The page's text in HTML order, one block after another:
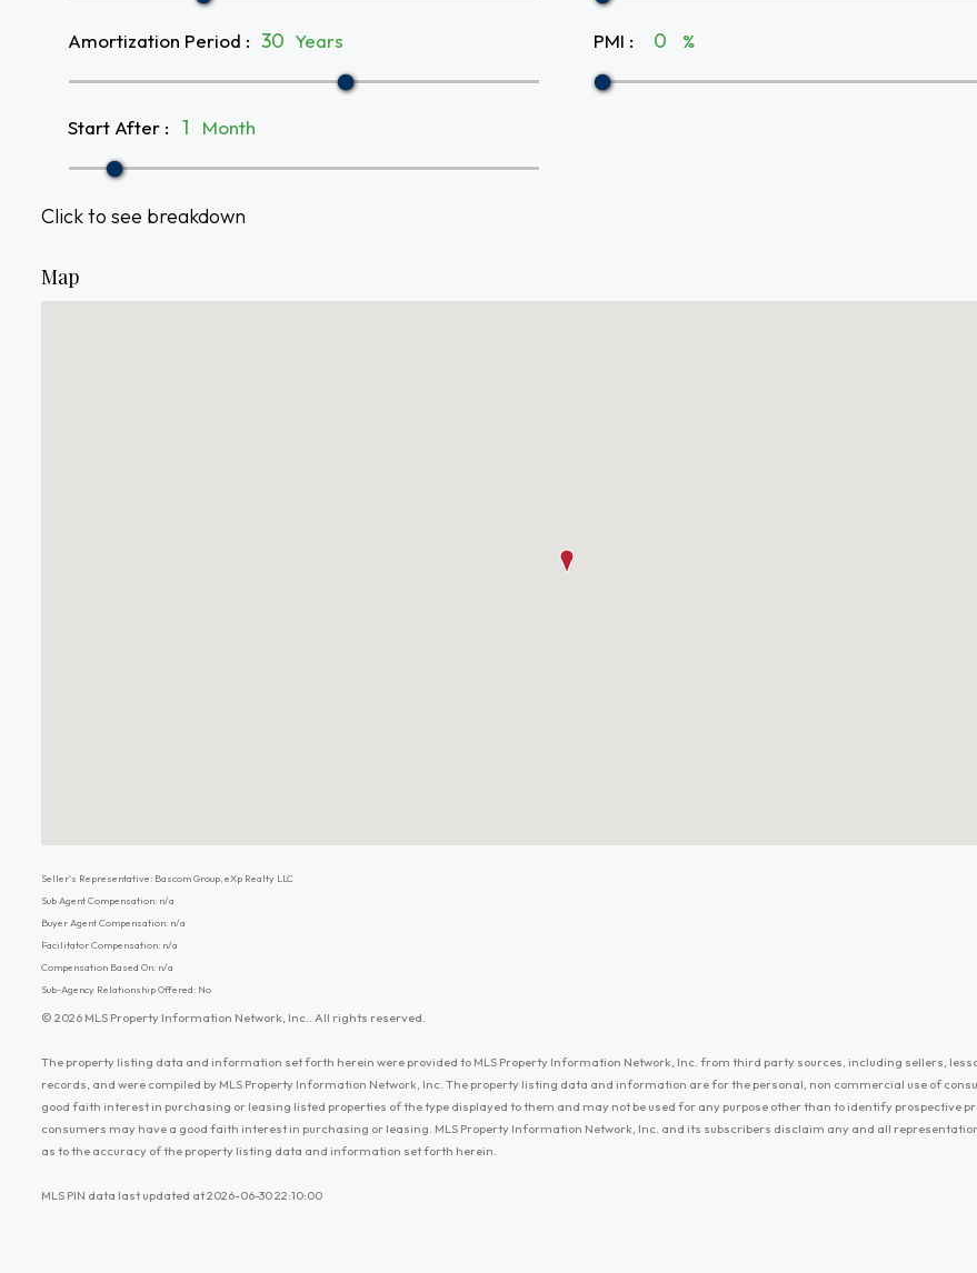
Amortization Period : Years
Start After : Month
PMI : %
Click to see breakdown
Map
Seller's Representative: Bascom Group, eXp Realty LLC
Sub Agent Compensation: n/a
Buyer Agent Compensation: n/a
Facilitator Compensation: n/a
Compensation Based On: n/a
Sub-Agency Relationship Offered: No
© 2026 MLS Property Information Network, Inc.. All rights reserved.
The property listing data and information set forth herein were provided to MLS Property Information Network, Inc. from third party sources, including sellers,
records, and were compiled by MLS Property Information Network, Inc. The property listing data and information are for the personal, non commercial use of
good faith interest in purchasing or leasing listed properties of the type displayed to them and may not be used for any purpose other than to identify prospective
consumers may have a good faith interest in purchasing or leasing. MLS Property Information Network, Inc. and its subscribers disclaim any and all
as to the accuracy of the property listing data and information set forth herein.
MLS PIN data last updated at 2026-06-30 22:10:00